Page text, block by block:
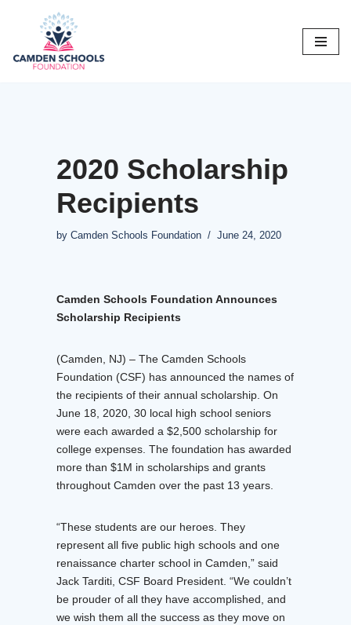
to
2020 Scholarship
Recipients
by Camden Schools Foundation June 24, 2020
Camden Schools Foundation Announces
Scholarship Recipients
(Camden, NJ) – The Camden Schools
Foundation (CSF) has announced the names of
the recipients of their annual scholarship. On
June 18, 2020, 30 local high school seniors
were each awarded a $2,500 scholarship for
college expenses. The foundation has awarded
more than $1M in scholarships and grants
throughout Camden over the past 13 years.
“These students are our heroes. They
represent all five public high schools and one
renaissance charter school in Camden,” said
Jack Tarditi, CSF Board President. “We couldn’t
be prouder of all they have accomplished, and
we wish them all the success as they move on